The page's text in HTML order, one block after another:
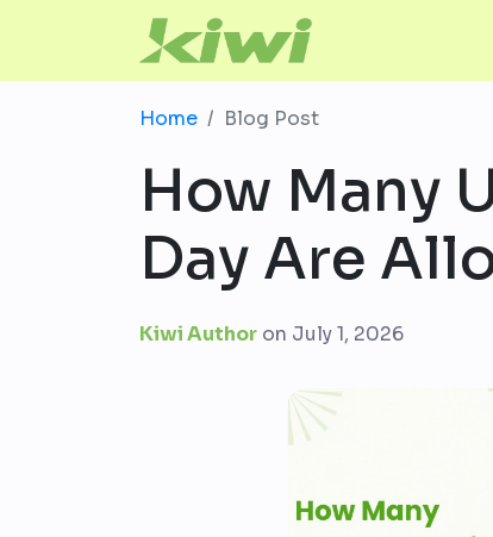
Home Blog Post
How Many
Day Are
Kiwi Author on July 1, 2026